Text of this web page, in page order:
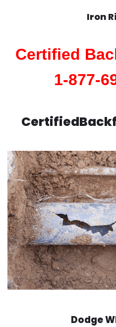
Iron
Certified
1-877-
Dodge